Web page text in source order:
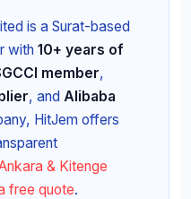
is a Surat-based
with 10+ years of
member,
, and Alibaba
HitJem offers
& Kitenge
free quote.